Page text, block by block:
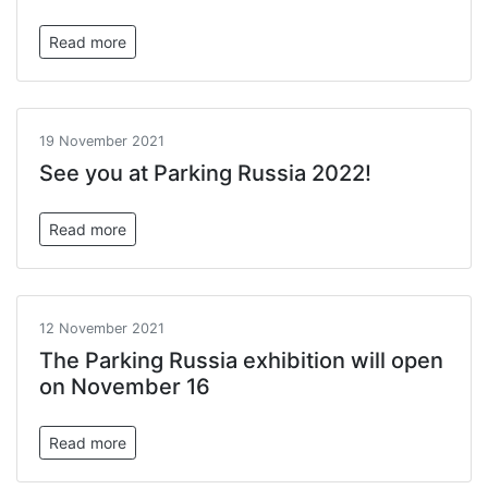
Read more
19 November 2021
See you at Parking Russia 2022!
Read more
12 November 2021
The Parking Russia exhibition will open
on November 16
Read more